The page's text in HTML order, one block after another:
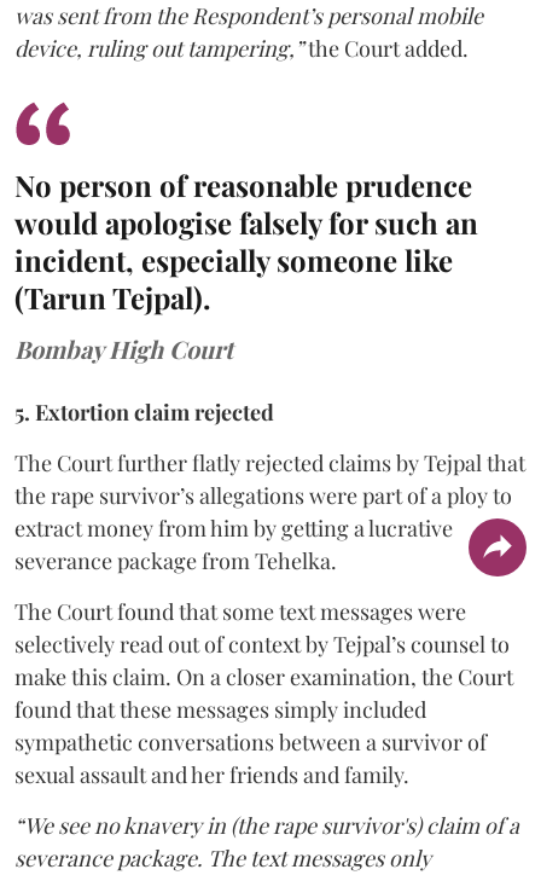
was sent from the Respondent’s personal mobile
device, ruling out tampering,”the Court added.
No person of reasonable prudence
would apologise falsely for such an
incident, especially someone like
(Tarun Tejpal).
Bombay High Court
5. Extortion claim rejected
The Court further flatly rejected claims by Tejpal that
the rape survivor’s allegations were part of a ploy to
extract money from him by getting a lucrative
severance package from Tehelka.
The Court found that some text messages were
selectively read out of context by Tejpal’s counsel to
make this claim. On a closer examination, the Court
found that these messages simply included
sympathetic conversations between a survivor of
sexual assault and her friends and family.
“We see no knavery in (the rape survivor's) claim of a
severance package. The text messages only